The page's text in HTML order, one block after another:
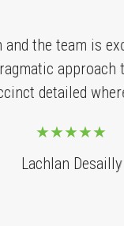
team is
approach to
detailed where it
Desailly